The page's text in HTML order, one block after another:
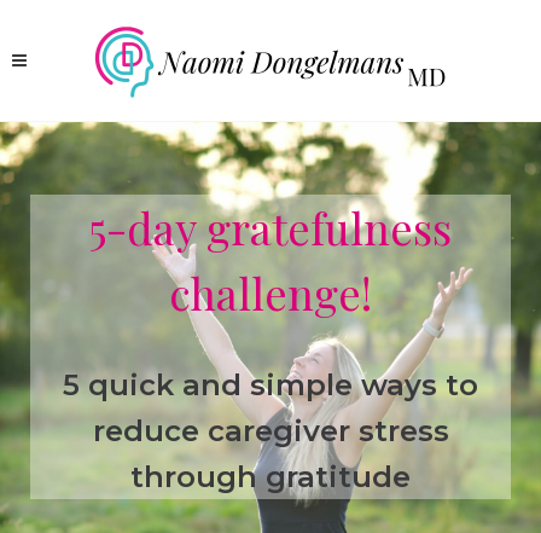
5-day gratefulness
challenge!
5 quick and simple ways to
reduce caregiver stress
through gratitude